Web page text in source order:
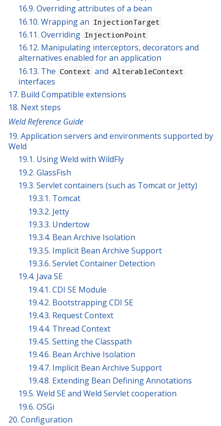
16.9. Overriding attributes of a bean
16.10. Wrapping an InjectionTarget
16.11. Overriding InjectionPoint
16.12. Manipulating interceptors, decorators and
alternatives enabled for an application
16.13. The Context and AlterableContext
interfaces
17. Build Compatible extensions
18. Next steps
Weld Reference Guide
19. Application servers and environments supported by
Weld
19.1. Using Weld with WildFly
19.2. GlassFish
19.3. Servlet containers (such as Tomcat or Jetty)
19.3.1. Tomcat
19.3.2. Jetty
19.3.3. Undertow
19.3.4. Bean Archive Isolation
19.3.5. Implicit Bean Archive Support
19.3.6. Servlet Container Detection
19.4. Java SE
19.4.1. CDI SE Module
19.4.2. Bootstrapping CDI SE
19.4.3. Request Context
19.4.4. Thread Context
19.4.5. Setting the Classpath
19.4.6. Bean Archive Isolation
19.4.7. Implicit Bean Archive Support
19.4.8. Extending Bean Defining Annotations
19.5. Weld SE and Weld Servlet cooperation
19.6. OSGi
20. Configuration